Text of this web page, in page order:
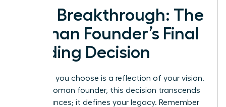
Your Breakthrough: The
Woman Founder’s Final
Funding Decision
The path you choose is a reflection of your vision.
For the woman founder, this decision transcends
mere finances; it defines your legacy. Remember